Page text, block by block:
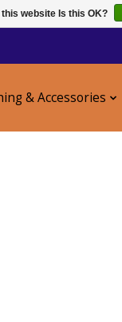
& Accessories
website Is this OK?